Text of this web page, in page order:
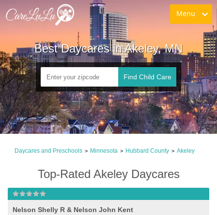
Menu
Best Daycares in Akeley, MN
Find Child Care
Daycares and Preschools > Minnesota > Hubbard County > Akeley
Top-Rated Akeley Daycares
Nelson Shelly R & Nelson John Kent